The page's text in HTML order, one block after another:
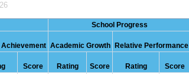
School Progress
Achievement Academic Growth Relative Performance
Score Rating Score Rating Score